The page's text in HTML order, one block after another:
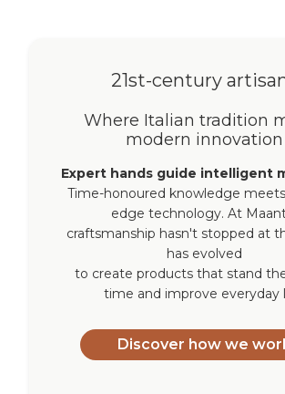
21st-century
Where Italian tradition
modern innovation
Expert hands guide intelligent
Time-honoured knowledge
edge technology. At
craftsmanship hasn't stopped at
has evolved
to create products that stand
time and improve everyday
Discover how we